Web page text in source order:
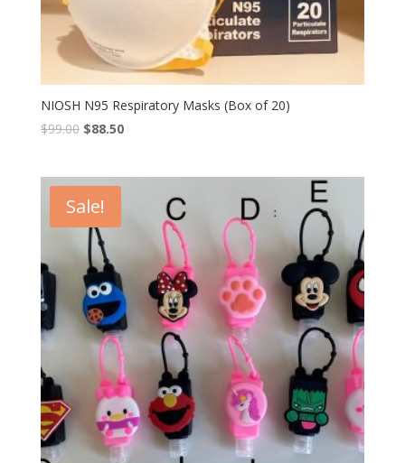
NIOSH N95 Respiratory Masks (Box of 20)
$99.00 $88.50
Sale!